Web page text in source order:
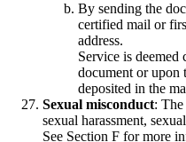
By sending the
certified mail or
address.
Service is
document or upon
deposited in the
Sexual misconduct:
sexual harassment,
See Section F for more